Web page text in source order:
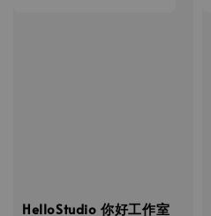
HelloStudio 你好工作室